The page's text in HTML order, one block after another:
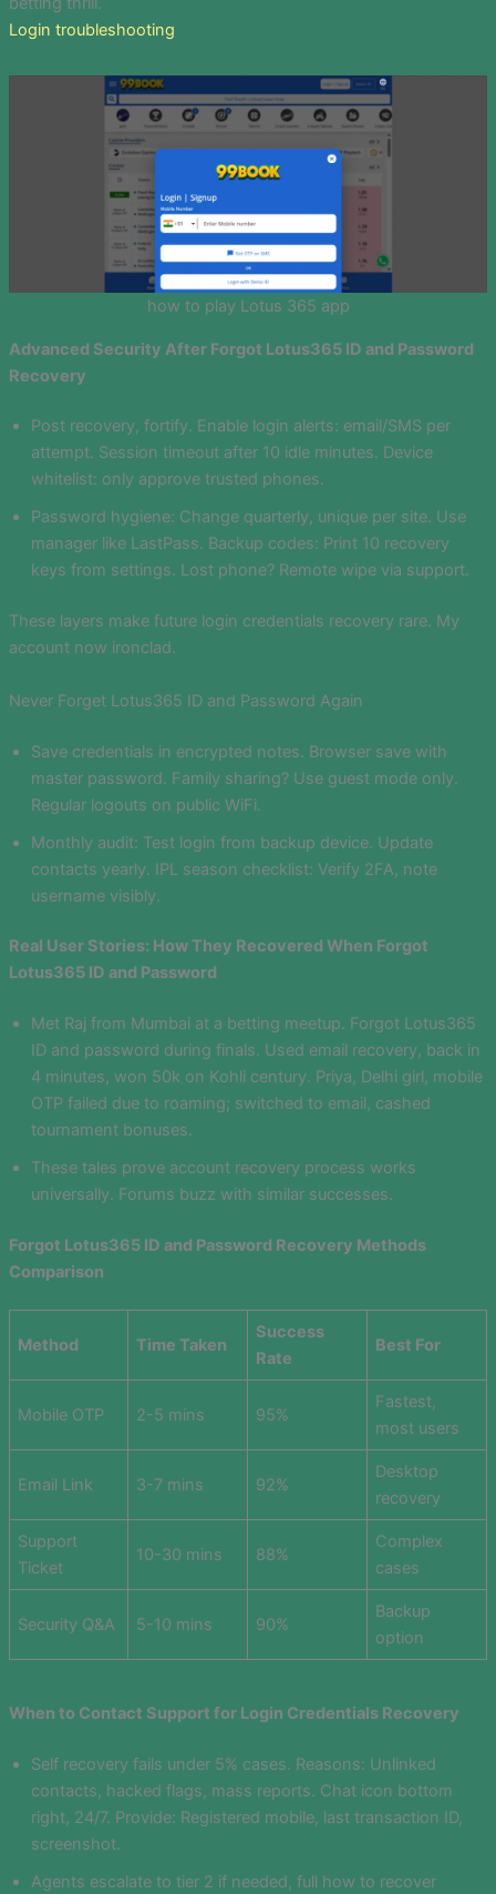
Login troubleshooting
how to play Lotus 365 app
Advanced Security After Forgot Lotus365 ID and Password
Recovery
Post recovery, fortify. Enable login alerts: email/SMS per
attempt. Session timeout after 10 idle minutes. Device
whitelist: only approve trusted phones.
Password hygiene: Change quarterly, unique per site. Use
manager like LastPass. Backup codes: Print 10 recovery
keys from settings. Lost phone? Remote wipe via support.
These layers make future login credentials recovery rare. My
account now ironclad.
Never Forget Lotus365 ID and Password Again
Save credentials in encrypted notes. Browser save with
master password. Family sharing? Use guest mode only.
Regular logouts on public WiFi.
Monthly audit: Test login from backup device. Update
contacts yearly. IPL season checklist: Verify 2FA, note
username visibly.
Real User Stories: How They Recovered When Forgot
Lotus365 ID and Password
Met Raj from Mumbai at a betting meetup. Forgot Lotus365
ID and password during finals. Used email recovery, back in
4 minutes, won 50k on Kohli century. Priya, Delhi girl, mobile
OTP failed due to roaming; switched to email, cashed
tournament bonuses.
These tales prove account recovery process works
universally. Forums buzz with similar successes.
Forgot Lotus365 ID and Password Recovery Methods
Comparison
Method Time Taken
Success
Rate
Best For
Mobile OTP 2-5 mins 95%
Fastest,
most users
Email Link 3-7 mins 92%
Desktop
recovery
Support
Ticket
10-30 mins 88%
Complex
cases
Security Q&A 5-10 mins 90%
Backup
option
When to Contact Support for Login Credentials Recovery
Self recovery fails under 5% cases. Reasons: Unlinked
contacts, hacked flags, mass reports. Chat icon bottom
right, 24/7. Provide: Registered mobile, last transaction ID,
screenshot.
Agents escalate to tier 2 if needed, full how to recover